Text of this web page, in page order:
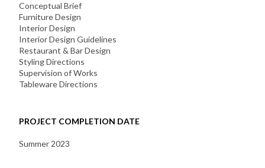
Conceptual Brief
Furniture Design
Interior Design
Interior Design Guidelines
Restaurant & Bar Design
Styling Directions
Supervision of Works
Tableware Directions
PROJECT COMPLETION DATE
Summer 2023